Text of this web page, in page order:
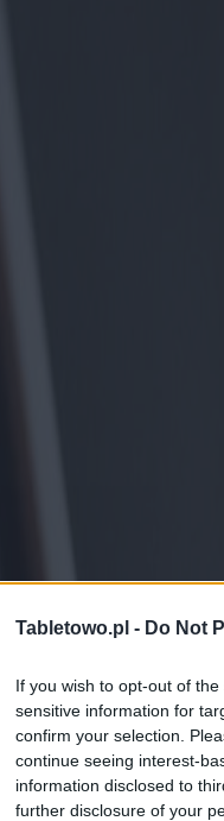
Tabletowo.pl - Do Not
If you wish to opt-out of
sensitive information for
confirm your selection.
continue seeing interest-
information disclosed to
further disclosure of your